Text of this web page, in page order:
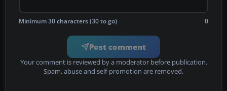
Minimum 30 characters (30 to go) 0
Post comment
Your comment is reviewed by a moderator before publication.
Spam, abuse and self-promotion are removed.